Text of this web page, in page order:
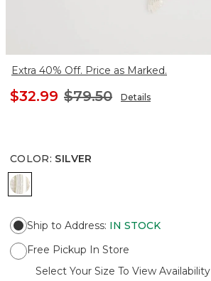
Extra 40% Off. Price as Marked.
$32.99 $79.50 Details
COLOR: SILVER
SILVER
Ship to Address: IN STOCK
Free Pickup In Store
Select Your Size To View Availability